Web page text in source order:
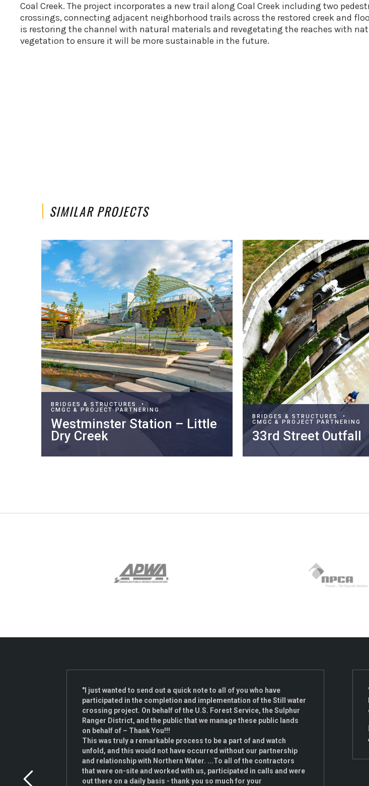
Coal Creek. The project incorporates a new trail along Coal Creek including two
crossings, connecting adjacent neighborhood trails across the restored creek and
is restoring the channel with natural materials and revegetating the reaches with
vegetation to ensure it will be more sustainable in the future.
SIMILAR PROJECTS
BRIDGES & STRUCTURES
•
CMGC & PROJECT PARTNERING
Westminster Station – Little
Dry Creek
BRIDGES & STRUCTURES
•
CMGC & PROJECT PARTNERING
33rd Street Outfall
"I just wanted to send out a quick note to all of you who have
participated in the completion and implementation of the Still water
crossing project. On behalf of the U.S. Forest Service, the Sulphur
Ranger District, and the public that we manage these public lands
on behalf of – Thank You!!!
This was truly a remarkable process to be a part of and watch
unfold, and this would not have occurred without our partnership
and relationship with Northern Water. ...To all of the contractors
that were on-site and worked with us, participated in calls and were
out there on a daily basis - thank you so much for your